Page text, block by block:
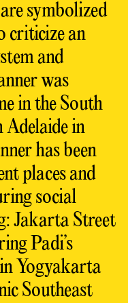
symbolized
criticize an
and
was
in the South
in
has been
places and
social
Jakarta Street
Padi’s
Yogyakarta
Southeast